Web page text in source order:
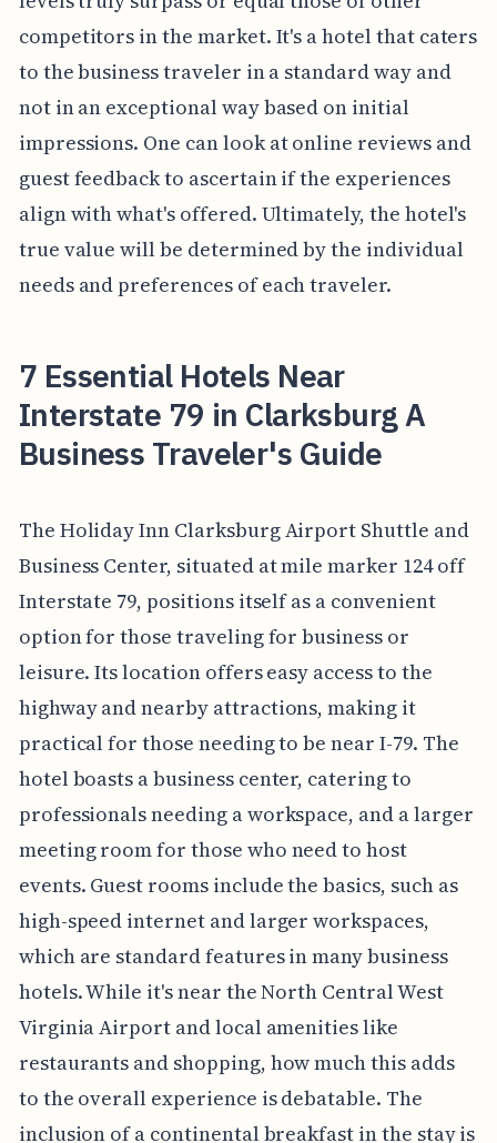
competitors in the market. It's a hotel that caters
to the business traveler in a standard way and
not in an exceptional way based on initial
impressions. One can look at online reviews and
guest feedback to ascertain if the experiences
align with what's offered. Ultimately, the hotel's
true value will be determined by the individual
needs and preferences of each traveler.
7 Essential Hotels Near
Interstate 79 in Clarksburg A
Business Traveler's Guide
The Holiday Inn Clarksburg Airport Shuttle and
Business Center, situated at mile marker 124 off
Interstate 79, positions itself as a convenient
option for those traveling for business or
leisure. Its location offers easy access to the
highway and nearby attractions, making it
practical for those needing to be near I-79. The
hotel boasts a business center, catering to
professionals needing a workspace, and a larger
meeting room for those who need to host
events. Guest rooms include the basics, such as
high-speed internet and larger workspaces,
which are standard features in many business
hotels. While it's near the North Central West
Virginia Airport and local amenities like
restaurants and shopping, how much this adds
to the overall experience is debatable. The
inclusion of a continental breakfast in the stay is